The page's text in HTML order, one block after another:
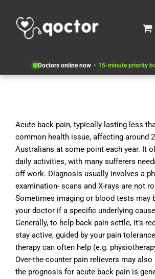
Doctors online now 15-minute priority
Acute back pain, typically lasting less
common health issue, affecting around
Australians at some point each year. It
daily activities, with many sufferers
off work. Diagnosis usually involves a
examination- scans and X-rays are not
Sometimes imaging or blood tests may
your doctor if a specific underlying
Generally, to help back pain settle, it’s
stay active, guided by your pain
therapy can often help (e.g.
Over-the-counter pain relievers may also
the prognosis for acute back pain is